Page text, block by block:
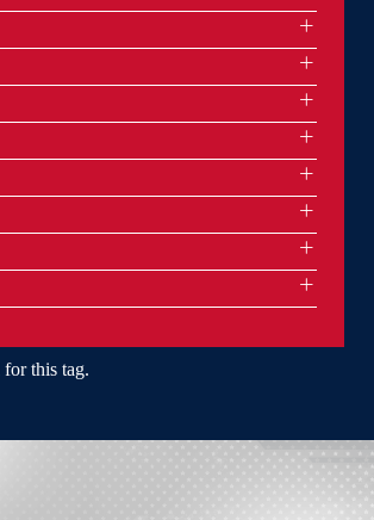
this tag.